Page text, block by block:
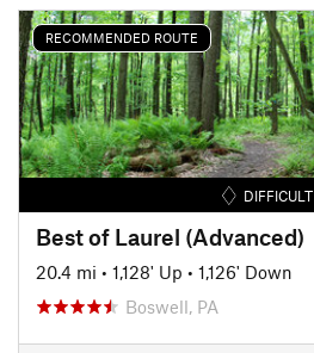
RECOMMENDED ROUTE
DIFFICULT
Best of Laurel (Advanced)
20.4 mi • 1,128' Up • 1,126' Down
Boswell, PA